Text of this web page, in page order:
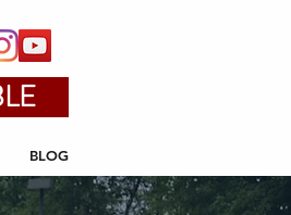
BLOG